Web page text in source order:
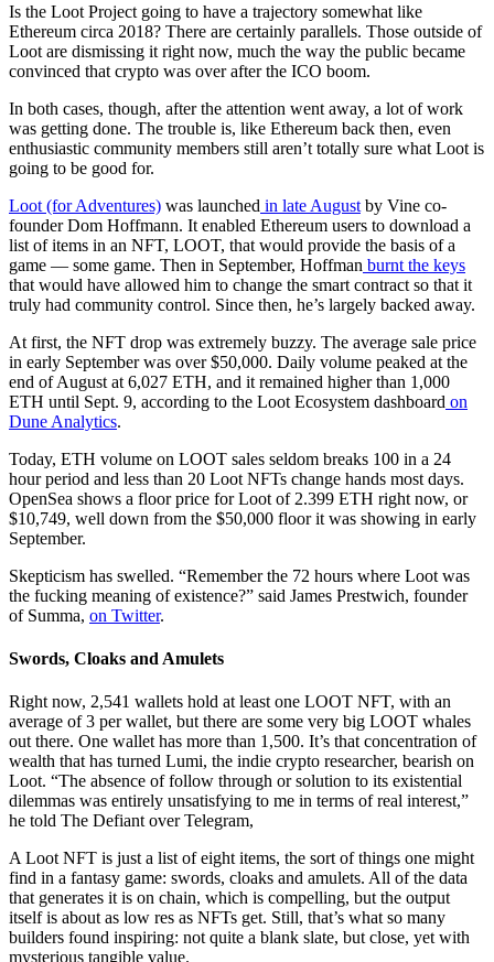
Is the Loot Project going to have a trajectory somewhat like
Ethereum circa 2018? There are certainly parallels. Those outside of
Loot are dismissing it right now, much the way the public became
convinced that crypto was over after the ICO boom.
In both cases, though, after the attention went away, a lot of work
was getting done. The trouble is, like Ethereum back then, even
enthusiastic community members still aren’t totally sure what Loot is
going to be good for.
Loot (for Adventures) was launched in late August by Vine co-
founder Dom Hoffmann. It enabled Ethereum users to download a
list of items in an NFT, LOOT, that would provide the basis of a
game — some game. Then in September, Hoffman burnt the keys
that would have allowed him to change the smart contract so that it
truly had community control. Since then, he’s largely backed away.
At first, the NFT drop was extremely buzzy. The average sale price
in early September was over $50,000. Daily volume peaked at the
end of August at 6,027 ETH, and it remained higher than 1,000
ETH until Sept. 9, according to the Loot Ecosystem dashboard on
Dune Analytics.
Today, ETH volume on LOOT sales seldom breaks 100 in a 24
hour period and less than 20 Loot NFTs change hands most days.
OpenSea shows a floor price for Loot of 2.399 ETH right now, or
$10,749, well down from the $50,000 floor it was showing in early
September.
Skepticism has swelled. “Remember the 72 hours where Loot was
the fucking meaning of existence?” said James Prestwich, founder
of Summa, on Twitter.
Swords, Cloaks and Amulets
Right now, 2,541 wallets hold at least one LOOT NFT, with an
average of 3 per wallet, but there are some very big LOOT whales
out there. One wallet has more than 1,500. It’s that concentration of
wealth that has turned Lumi, the indie crypto researcher, bearish on
Loot. “The absence of follow through or solution to its existential
dilemmas was entirely unsatisfying to me in terms of real interest,”
he told The Defiant over Telegram,
A Loot NFT is just a list of eight items, the sort of things one might
find in a fantasy game: swords, cloaks and amulets. All of the data
that generates it is on chain, which is compelling, but the output
itself is about as low res as NFTs get. Still, that’s what so many
builders found inspiring: not quite a blank slate, but close, yet with
mysterious tangible value.